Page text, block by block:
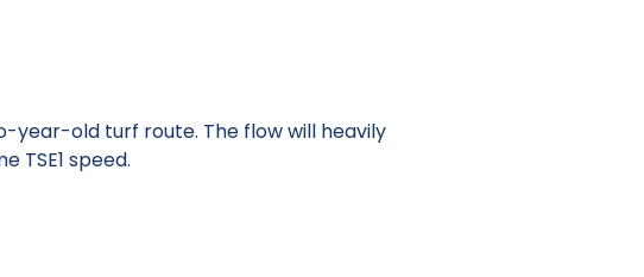
year-old turf route. The flow will heavily
speed.